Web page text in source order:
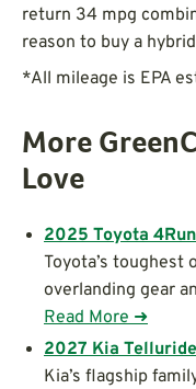
return 34 mpg
reason to buy a
*All mileage is EPA
More
Love
2025 Toyota
Toyota’s
overlanding gear
Read More ➜
2027 Kia
Kia’s flagship